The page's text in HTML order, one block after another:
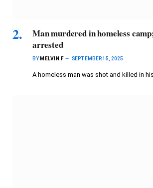
Man murdered in homeless
arrested
BY MELVIN F SEPTEMBER 15, 2025
A homeless man was shot and killed in